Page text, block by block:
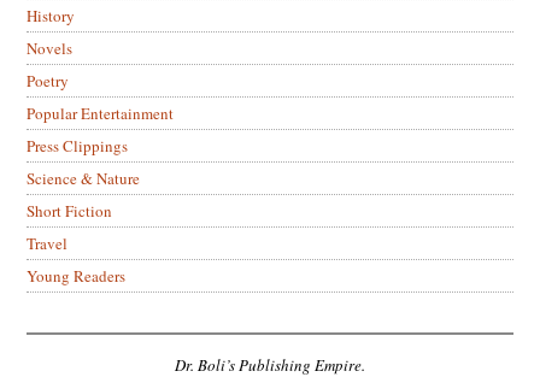
History
Novels
Poetry
Popular Entertainment
Press Clippings
Science & Nature
Short Fiction
Travel
Young Readers
Dr. Boli’s Publishing Empire.